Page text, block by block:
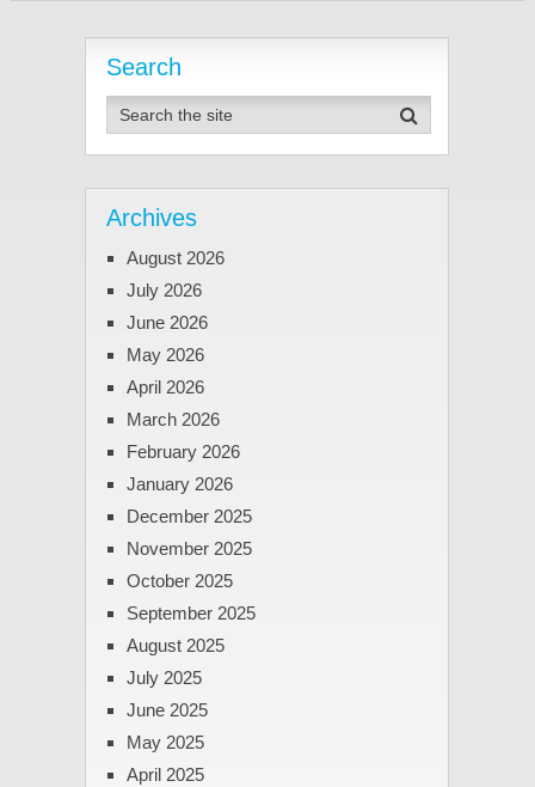
Search
Archives
August 2026
July 2026
June 2026
May 2026
April 2026
March 2026
February 2026
January 2026
December 2025
November 2025
October 2025
September 2025
August 2025
July 2025
June 2025
May 2025
April 2025